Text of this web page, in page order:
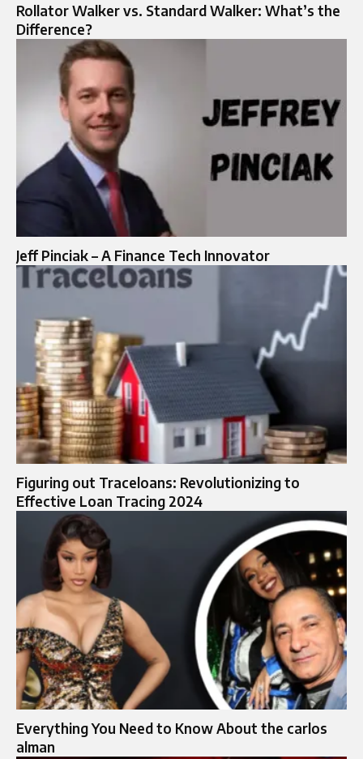
Rollator Walker vs. Standard Walker: What’s the
Difference?
Jeff Pinciak – A Finance Tech Innovator
Figuring out Traceloans: Revolutionizing to
Effective Loan Tracing 2024
Everything You Need to Know About the carlos
alman